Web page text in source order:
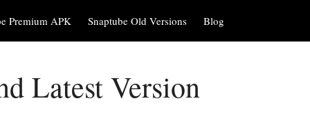
Premium APK Snaptube Old Versions Blog
Latest Version